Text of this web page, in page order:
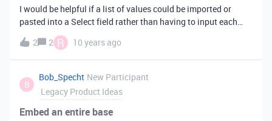
I would be helpful if a list of values could be imported or
pasted into a Select field rather than having to input each
item separately. i.e States
2 2 R 10 years ago
B
Bob_Specht New Participant
Legacy Product Ideas
Embed an entire base